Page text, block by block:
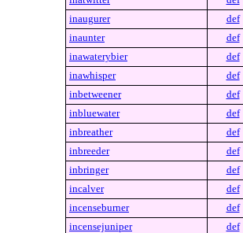
inaugurer
def
inaunter
def
inawaterybier
def
inawhisper
def
inbetweener
def
inbluewater
def
inbreather
def
inbreeder
def
inbringer
def
incalver
def
incenseburner
def
incensejuniper
def